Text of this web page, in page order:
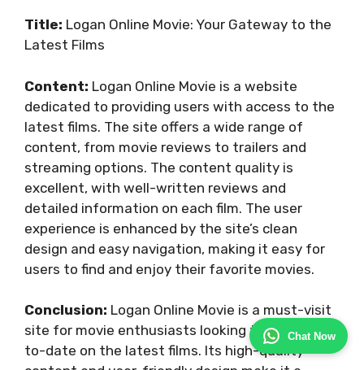
Chat Now
Title: Logan Online Movie: Your Gateway to the
Latest Films
Content: Logan Online Movie is a website
dedicated to providing users with access to the
latest films. The site offers a wide range of
content, from movie reviews to trailers and
streaming options. The content quality is
excellent, with well-written reviews and
detailed information on each film. The user
experience is enhanced by the site’s clean
design and easy navigation, making it easy for
users to find and enjoy their favorite movies.
Conclusion: Logan Online Movie is a must-visit
site for movie enthusiasts looking to stay up-
to-date on the latest films. Its high-quality